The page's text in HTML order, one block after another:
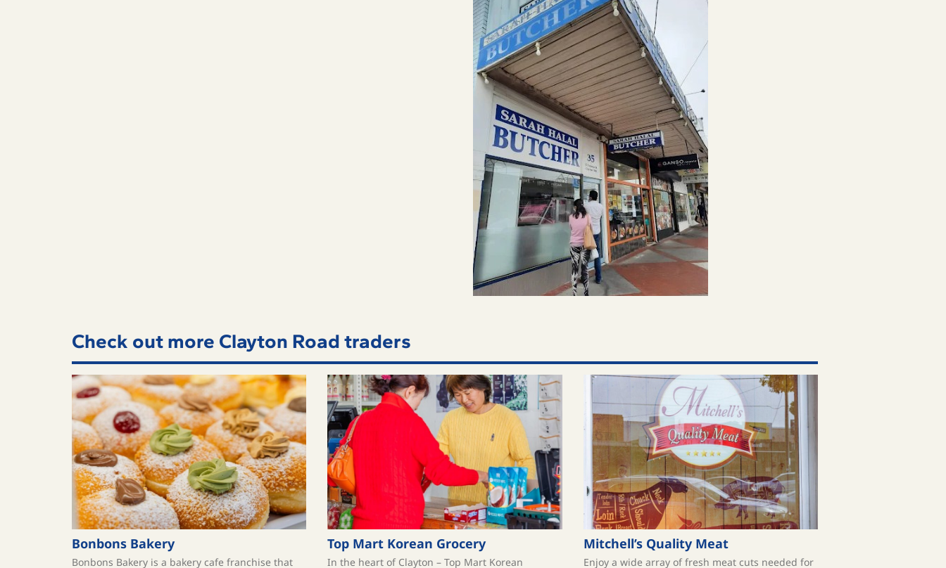
Check out more Clayton Road traders
Bonbons Bakery
Bonbons Bakery is a bakery cafe franchise that
Top Mart Korean Grocery
In the heart of Clayton – Top Mart Korean
Mitchell’s Quality Meat
Enjoy a wide array of fresh meat cuts needed for